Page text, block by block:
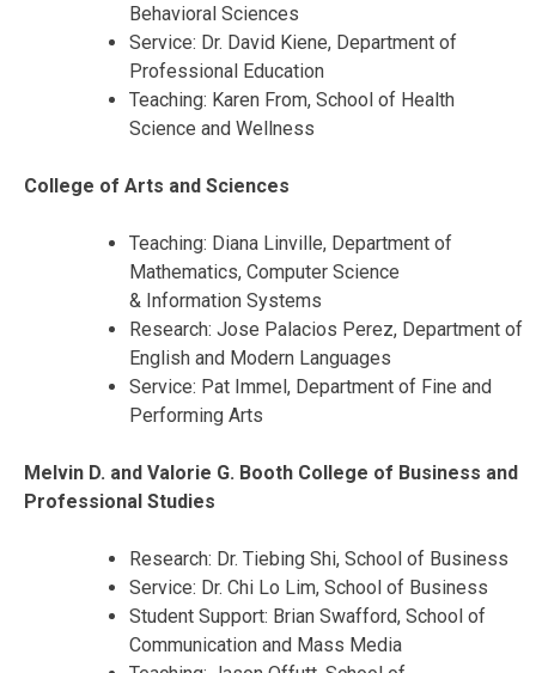
Behavioral Sciences
Service: Dr. David Kiene, Department of
Professional Education
Teaching: Karen From, School of Health
Science and Wellness
College of Arts and Sciences
Teaching: Diana Linville, Department of
Mathematics, Computer Science
& Information Systems
Research: Jose Palacios Perez, Department of
English and Modern Languages
Service: Pat Immel, Department of Fine and
Performing Arts
Melvin D. and Valorie G. Booth College of Business and
Professional Studies
Research: Dr. Tiebing Shi, School of Business
Service: Dr. Chi Lo Lim, School of Business
Student Support: Brian Swafford, School of
Communication and Mass Media